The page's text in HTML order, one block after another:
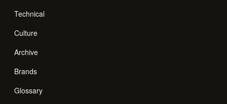
Technical
Culture
Archive
Brands
Glossary